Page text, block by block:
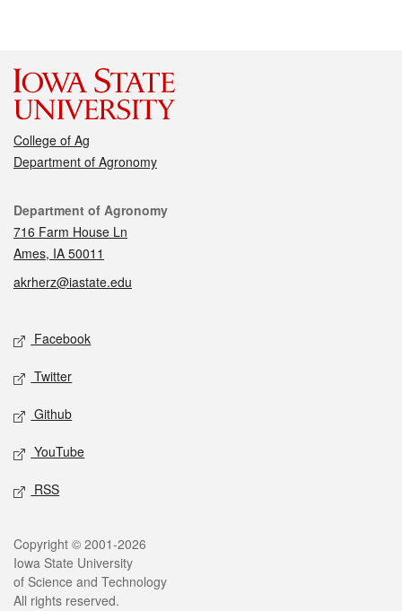
College of Ag
Department of Agronomy
Contact
Department of Agronomy
716 Farm House Ln
Ames, IA 50011
akrherz@iastate.edu
Social media
Facebook
Twitter
Github
YouTube
RSS
Legal
Copyright © 2001-2026
Iowa State University
of Science and Technology
All rights reserved.